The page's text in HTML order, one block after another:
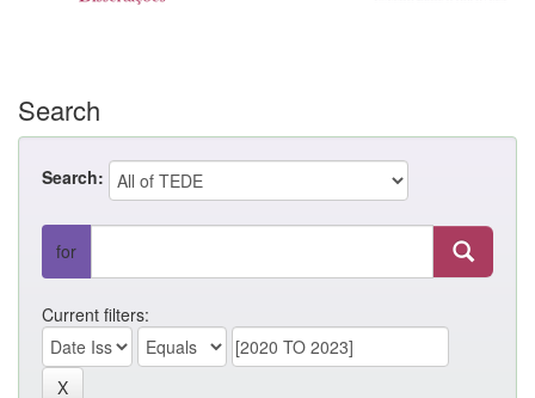
Search
Search:
for
Current filters: